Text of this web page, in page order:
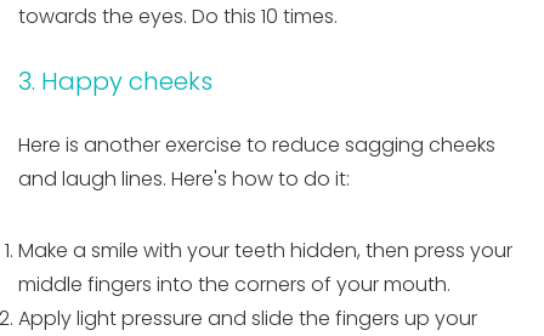
towards the eyes. Do this 10 times.
3. Happy cheeks
Here is another exercise to reduce sagging cheeks
and laugh lines. Here's how to do it:
Make a smile with your teeth hidden, then press your
middle fingers into the corners of your mouth.
Apply light pressure and slide the fingers up your